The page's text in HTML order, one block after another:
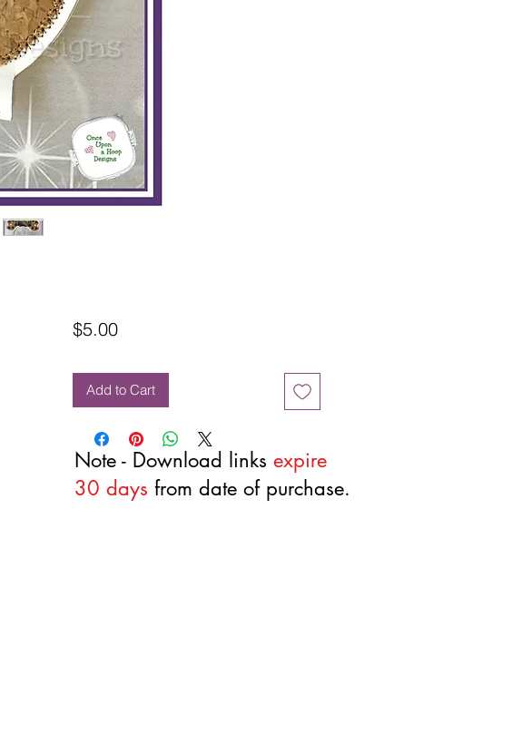
Note - Download links expire
30 days from date of purchase.
$5.00Price
Add to Cart